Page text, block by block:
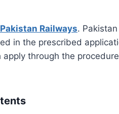
Railways.
in the prescribed
apply through the